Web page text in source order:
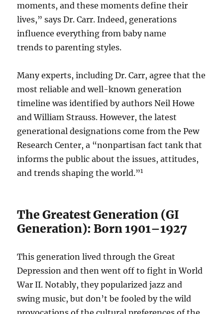
moments, and these moments define their
lives,” says Dr. Carr. Indeed, generations
influence everything from baby name
trends to parenting styles.
Many experts, including Dr. Carr, agree that the
most reliable and well-known generation
timeline was identified by authors Neil Howe
and William Strauss. However, the latest
generational designations come from the Pew
Research Center, a “nonpartisan fact tank that
informs the public about the issues, attitudes,
and trends shaping the world.”1
The Greatest Generation (GI
Generation): Born 1901–1927
This generation lived through the Great
Depression and then went off to fight in World
War II. Notably, they popularized jazz and
swing music, but don’t be fooled by the wild